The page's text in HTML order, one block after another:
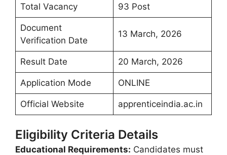
Total Vacancy 93 Post
Document
Verification Date
13 March, 2026
Result Date 20 March, 2026
Application Mode ONLINE
Official Website apprenticeindia.ac.in
Eligibility Criteria Details
Educational Requirements: Candidates must